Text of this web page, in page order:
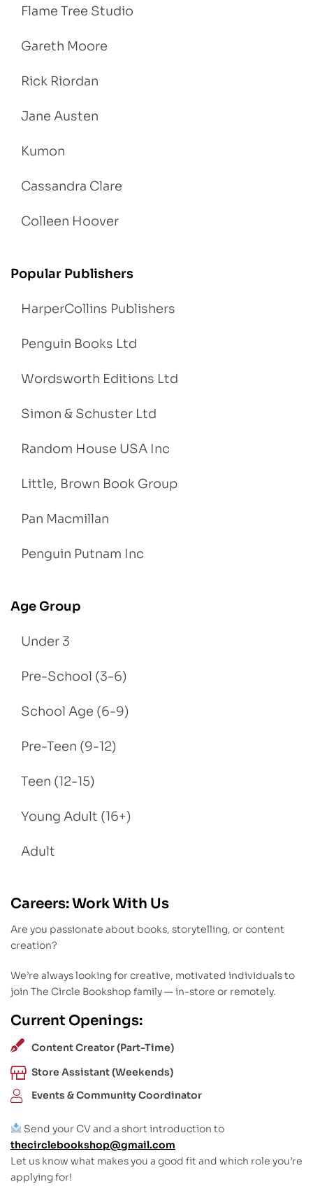
Flame Tree Studio
Gareth Moore
Rick Riordan
Jane Austen
Kumon
Cassandra Clare
Colleen Hoover
Popular Publishers
HarperCollins Publishers
Penguin Books Ltd
Wordsworth Editions Ltd
Simon & Schuster Ltd
Random House USA Inc
Little, Brown Book Group
Pan Macmillan
Penguin Putnam Inc
Age Group
Under 3
Pre-School (3-6)
School Age (6-9)
Pre-Teen (9-12)
Teen (12-15)
Young Adult (16+)
Adult
Careers: Work With Us
Are you passionate about books, storytelling, or content
creation?
We’re always looking for creative, motivated individuals to
join The Circle Bookshop family — in-store or remotely.
Current Openings:
Content Creator (Part-Time)
Store Assistant (Weekends)
Events & Community Coordinator
Send your CV and a short introduction to
thecirclebookshop@gmail.com
Let us know what makes you a good fit and which role you’re
applying for!